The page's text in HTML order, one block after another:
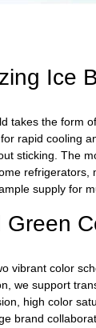
Ice
takes the form
rapid cooling
sticking. The
refrigerators,
supply for
Green
vibrant color
we support
high color
brand